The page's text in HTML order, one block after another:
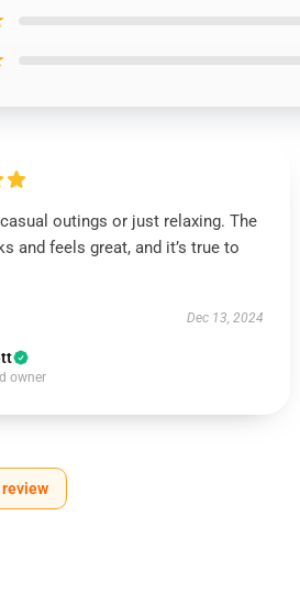
outings or just relaxing. The
and feels great, and it’s true to
Dec 13, 2024
owner